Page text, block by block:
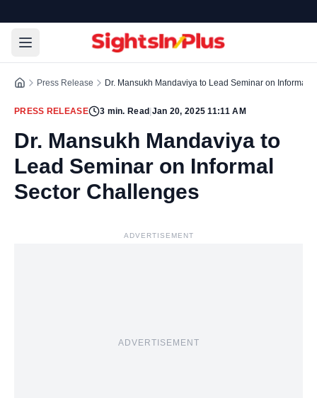
Press Release Dr. Mansukh Mandaviya to Lead Seminar on Informal
PRESS RELEASE 3 min. Read Jan 20, 2025 11:11 AM
Dr. Mansukh Mandaviya to
Lead Seminar on Informal
Sector Challenges
ADVERTISEMENT
ADVERTISEMENT